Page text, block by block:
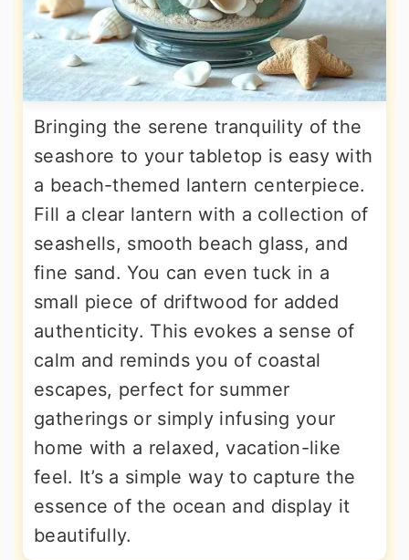
Bringing the serene tranquility of the
seashore to your tabletop is easy with
a beach-themed lantern centerpiece.
Fill a clear lantern with a collection of
seashells, smooth beach glass, and
fine sand. You can even tuck in a
small piece of driftwood for added
authenticity. This evokes a sense of
calm and reminds you of coastal
escapes, perfect for summer
gatherings or simply infusing your
home with a relaxed, vacation-like
feel. It’s a simple way to capture the
essence of the ocean and display it
beautifully.